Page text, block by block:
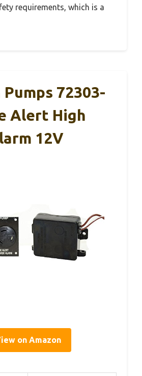
requirements, which is a
72303-
Alert High
12V
on Amazon